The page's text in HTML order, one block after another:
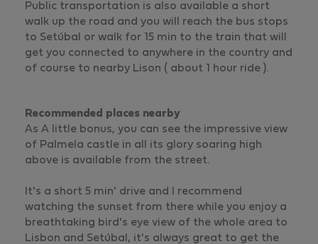
Public transportation is also available a short
walk up the road and you will reach the bus stops
to Setúbal or walk for 15 min to the train that will
get you connected to anywhere in the country and
of course to nearby Lison ( about 1 hour ride ).
Recommended places nearby
As A little bonus, you can see the impressive view
of Palmela castle in all its glory soaring high
above is available from the street.
It's a short 5 min' drive and I recommend
watching the sunset from there while you enjoy a
breathtaking bird's eye view of the whole area to
Lisbon and Setúbal, it's always great to get the